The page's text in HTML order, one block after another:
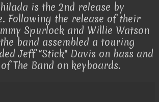
is the 2nd release by
Following the release of their
Spurlock and Willie Watson
band assembled a touring
Jeff "Stick" Davis on bass and
The Band on keyboards.